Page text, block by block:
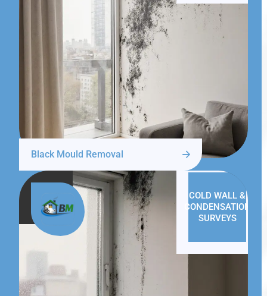
Black Mould Removal
COLD WALL &
CONDENSATION
SURVEYS